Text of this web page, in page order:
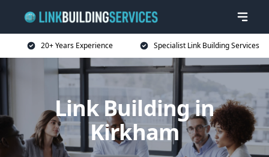
20+ Years Experience Specialist Link Building Services
Link Building in
Kirkham